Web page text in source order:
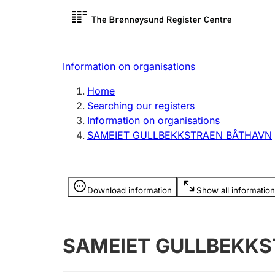
Register search
Limited
Register, change, close
licence
Information on organisations
Home
Searching our registers
Information on organisations
SAMEIET GULLBEKKSTRAEN BÅTHAVN
Download information Show all information
Information is hidden
SAMEIET